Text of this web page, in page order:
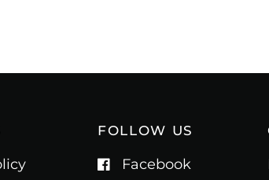
FOLLOW US
Facebook